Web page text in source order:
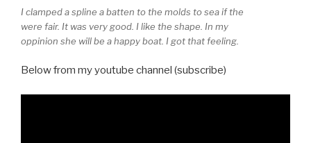
I clamped a spline a batten to the molds to sea if the
were fair. It was very good. I like the shape. In my
oppinion she will be a happy boat. I got that feeling.
Below from my youtube channel (subscribe)